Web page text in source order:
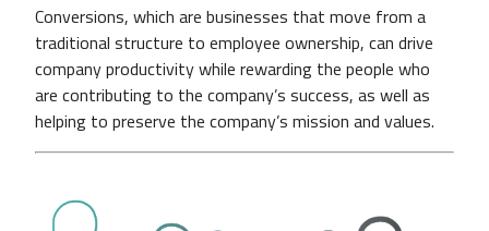
Conversions, which are businesses that move from a
traditional structure to employee ownership, can drive
company productivity while rewarding the people who
are contributing to the company’s success, as well as
helping to preserve the company’s mission and values.